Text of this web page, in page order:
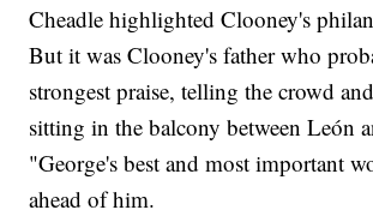
Cheadle highlighted Clooney's
But it was Clooney's father who
strongest praise, telling the crowd
sitting in the balcony between León
"George's best and most important
ahead of him.